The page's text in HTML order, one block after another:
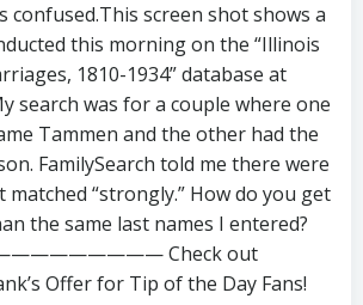
confused.This screen shot shows a
this morning on the “Illinois
1810-1934” database at
search was for a couple where one
Tammen and the other had the
FamilySearch told me there were
matched “strongly.” How do you get
the same last names I entered?
Check out
Offer for Tip of the Day Fans!